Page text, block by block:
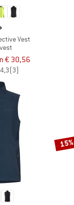
Vest
€ 30,56
4,3(3)
15%